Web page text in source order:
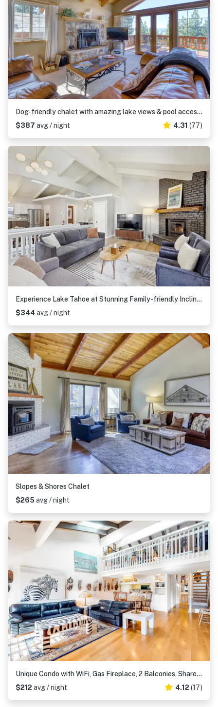
Dog-friendly chalet with amazing lake views & pool access - near lake & slopes
$387 avg / night 4.31 (77)
Experience Lake Tahoe at Stunning Family-friendly Incline Village Townhome
$344 avg / night
Slopes & Shores Chalet
$265 avg / night
Unique Condo with WiFi, Gas Fireplace, 2 Balconies, Shared Pool, Deck, Private W&D
$212 avg / night 4.12 (17)